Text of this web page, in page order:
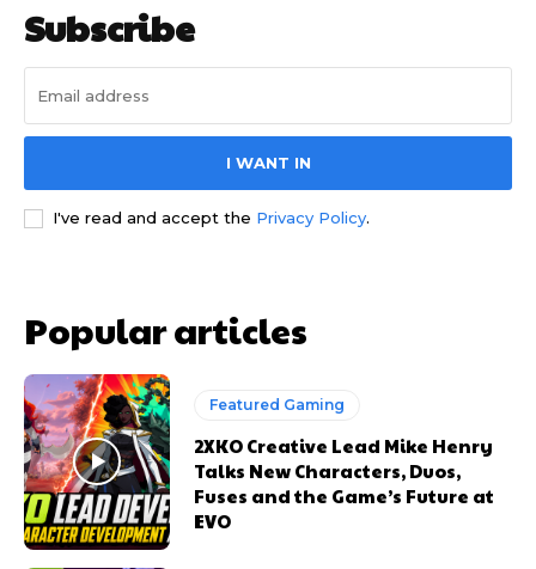
Subscribe
I WANT IN
I've read and accept the Privacy Policy.
Popular articles
Featured Gaming
2XKO Creative Lead Mike Henry
Talks New Characters, Duos,
Fuses and the Game’s Future at
EVO